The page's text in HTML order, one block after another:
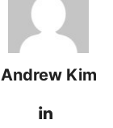
Andrew Kim